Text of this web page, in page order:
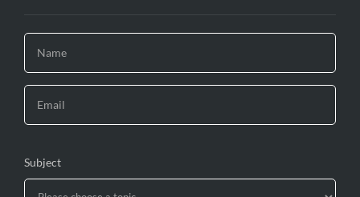
Subject